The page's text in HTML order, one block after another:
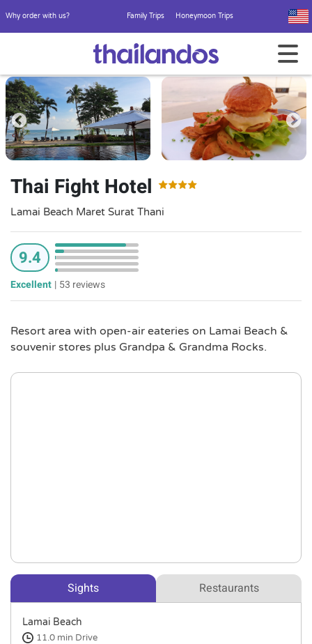
Why order with us? Family Trips Honeymoon Trips
Thai Fight Hotel
Lamai Beach Maret Surat Thani
9.4
Excellent | 53 reviews
Resort area with open-air eateries on Lamai Beach &
souvenir stores plus Grandpa & Grandma Rocks.
Sights Restaurants
Lamai Beach
11.0 min Drive